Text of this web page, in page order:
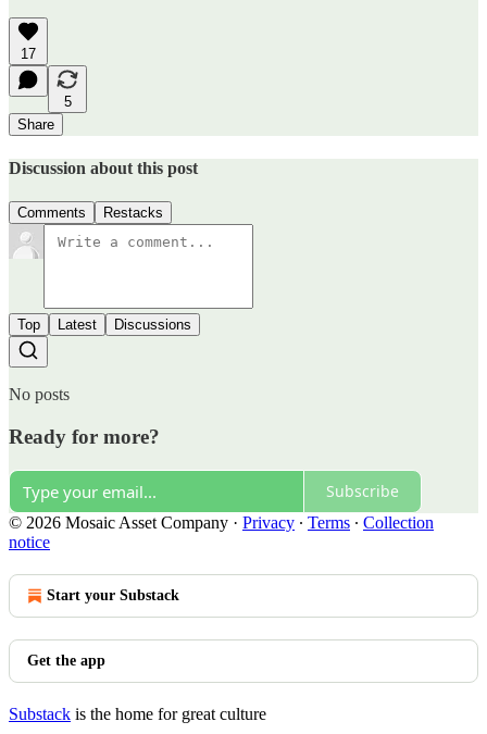
17
5
Share
Discussion about this post
Comments Restacks
Top Latest Discussions
No posts
Ready for more?
Subscribe
© 2026 Mosaic Asset Company · Privacy ∙ Terms ∙ Collection
notice
Start your Substack
Get the app
Substack is the home for great culture